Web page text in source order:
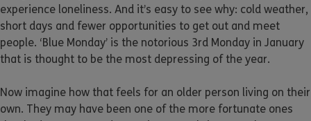
experience loneliness. And it’s easy to see why: cold weather,
short days and fewer opportunities to get out and meet
people. ‘Blue Monday’ is the notorious 3rd Monday in January
that is thought to be the most depressing of the year.
Now imagine how that feels for an older person living on their
own. They may have been one of the more fortunate ones